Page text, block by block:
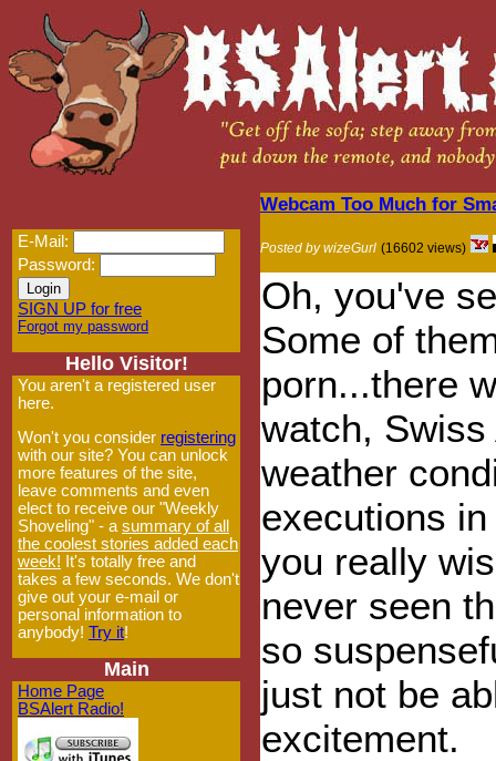
E-Mail:
Password:
SIGN UP for free
Forgot my password
Hello Visitor!
You aren't a registered user
here.
Won't you consider registering
with our site? You can unlock
more features of the site,
leave comments and even
elect to receive our "Weekly
Shoveling" - a summary of all
the coolest stories added each
week! It's totally free and
takes a few seconds. We don't
give out your e-mail or
personal information to
anybody! Try it!
Main
Home Page
BSAlert Radio!
Webcam Too Much for
Posted by wizeGurl (16602 views)
Oh, you've
Some of
porn...there
watch,
weather
executions
you really
never seen
so
just not be
excitement.